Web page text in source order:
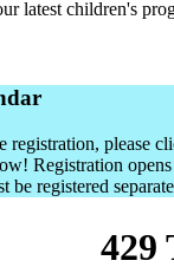
latest children's
registration, please
Registration
be registered